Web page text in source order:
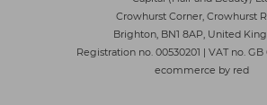
Crowhurst Corner, Crowhurst
Brighton, BN1 8AP, United
Registration no. 00530201 | VAT no.
ecommerce by red